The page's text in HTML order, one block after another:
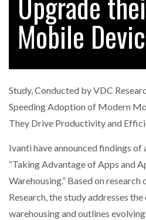
CASCADE RAISES $3.5M
FIRMS…
BRIDGESTONE PUTS
IN…
WHEN THE FEAR OF
NETCHEX LAUNCHES
Mobile
Study, Conducted by VDC
Speeding Adoption of Modern
They Drive Productivity and
Ivanti have announced findings of
“Taking Advantage of Apps and
Warehousing.” Based on
Research, the study addresses
warehousing and outlines